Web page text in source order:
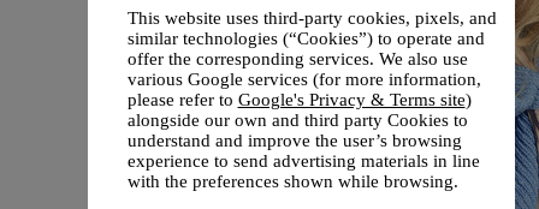
This website uses third-party cookies, pixels, and
similar technologies (“Cookies”) to operate and
offer the corresponding services. We also use
various Google services (for more information,
please refer to Google's Privacy & Terms site)
alongside our own and third party Cookies to
understand and improve the user’s browsing
experience to send advertising materials in line
with the preferences shown while browsing.